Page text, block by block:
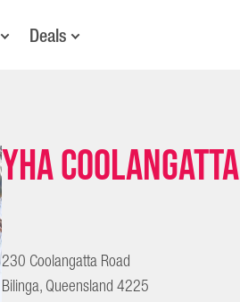
Deals
YHA Coolangatta
230 Coolangatta Road
Bilinga, Queensland 4225